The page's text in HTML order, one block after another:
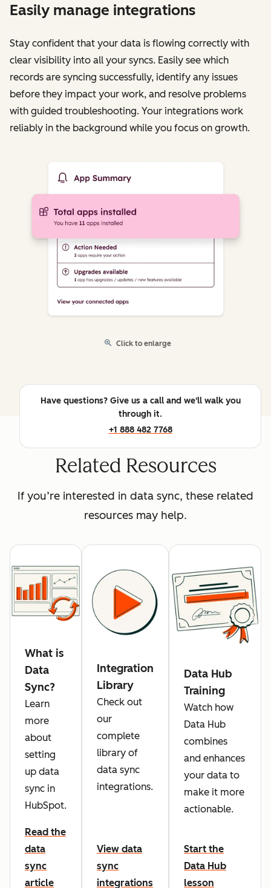
Easily manage integrations
Stay confident that your data is flowing correctly with
clear visibility into all your syncs. Easily see which
records are syncing successfully, identify any issues
before they impact your work, and resolve problems
with guided troubleshooting. Your integrations work
reliably in the background while you focus on growth.
Click to enlarge
Have questions? Give us a call and we'll walk you
through it.
+1 888 482 7768
Related Resources
If you’re interested in data sync, these related
resources may help.
What is
Data
Sync?
Learn
more
about
setting
up data
sync in
HubSpot.
Read the
data
sync
article
Integration
Library
Check out
our
complete
library of
data sync
integrations.
View data
sync
integrations
Data Hub
Training
Watch how
Data Hub
combines
and enhances
your data to
make it more
actionable.
Start the
Data Hub
lesson